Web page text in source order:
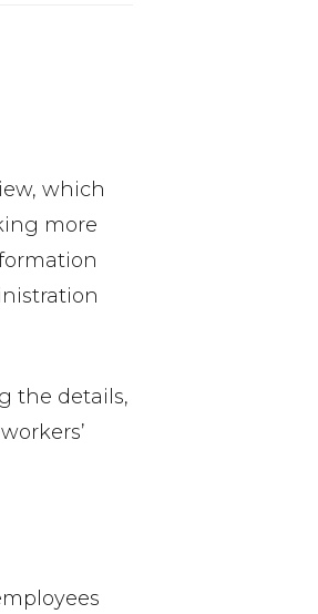
which
more
the details,